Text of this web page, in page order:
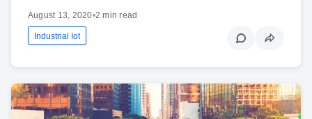
August 13, 2020•2 min read
Industrial Iot